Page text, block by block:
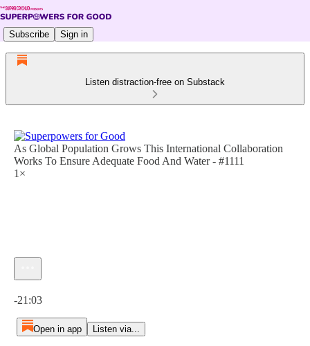
Subscribe Sign in
Listen distraction-free on Substack
As Global Population Grows This International Collaboration
Works To Ensure Adequate Food And Water - #1111
1×
-21:03
Open in app Listen via...